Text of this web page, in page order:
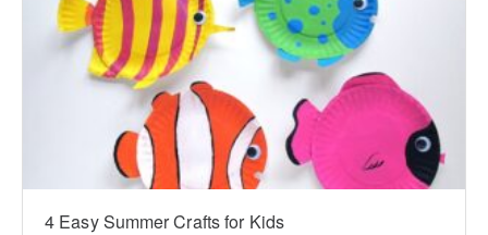
4 Easy Summer Crafts for Kids